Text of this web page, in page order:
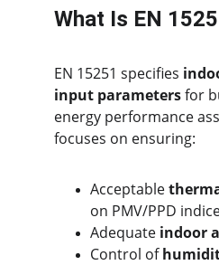
What Is EN
EN 15251 specifies
input parameters for
energy performance
focuses on ensuring:
Acceptable
on PMV/PPD
Adequate indoor
Control of